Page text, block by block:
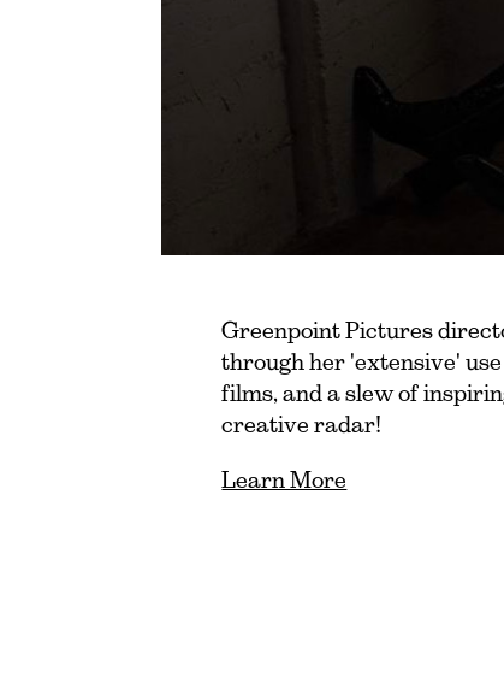
Greenpoint Pictures
through her 'extensive'
films, and a slew of
creative radar!
Learn More